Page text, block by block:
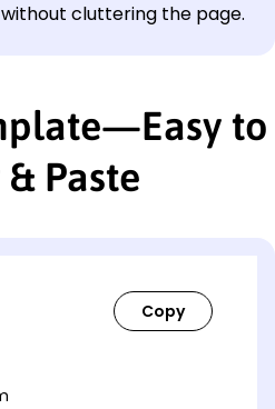
cluttering the page.
to
Paste